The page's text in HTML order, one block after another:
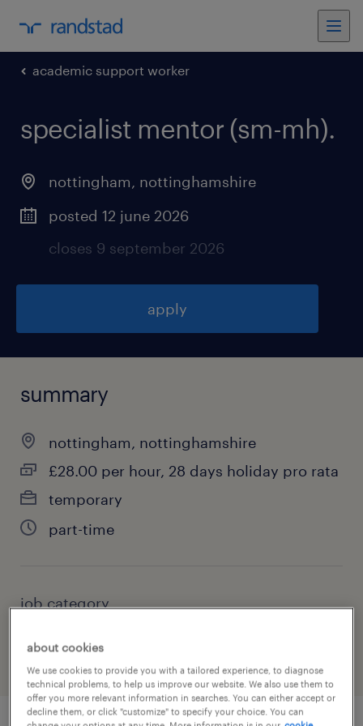
academic support worker
specialist mentor (sm-mh).
nottingham, nottinghamshire
posted 12 june 2026
closes 9 september 2026
apply
summary
nottingham, nottinghamshire
£28.00 per hour, 28 days holiday pro rata
temporary
part-time
job category
about cookies
We use cookies to provide you with a tailored experience, to diagnose
technical problems, to help us improve our website. We also use them to
offer you more relevant information in searches. You can either accept or
decline them, or click "customize" to specify your choice. You can